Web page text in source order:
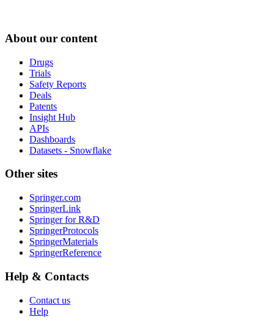
About our content
Drugs
Trials
Safety Reports
Deals
Patents
Insight Hub
APIs
Dashboards
Datasets - Snowflake
Other sites
Springer.com
SpringerLink
Springer for R&D
SpringerProtocols
SpringerMaterials
SpringerReference
Help & Contacts
Contact us
Help